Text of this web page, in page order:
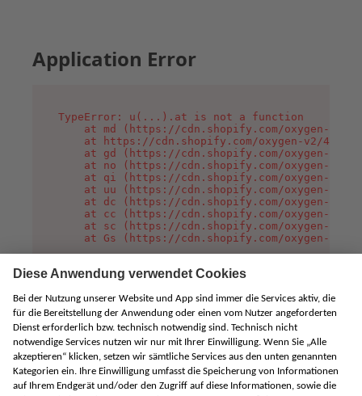
Application Error
TypeError: u(...).at is not a function
at md (https://cdn.shopify.com/oxygen-v2/
at https://cdn.shopify.com/oxygen-v2/
at gd (https://cdn.shopify.com/oxygen-v2/
at no (https://cdn.shopify.com/oxygen-v2/
at qi (https://cdn.shopify.com/oxygen-v2/
at uu (https://cdn.shopify.com/oxygen-v2/
at dc (https://cdn.shopify.com/oxygen-v2/
at cc (https://cdn.shopify.com/oxygen-v2/
at sc (https://cdn.shopify.com/oxygen-v2/
at Gs (https://cdn.shopify.com/oxygen-v2/